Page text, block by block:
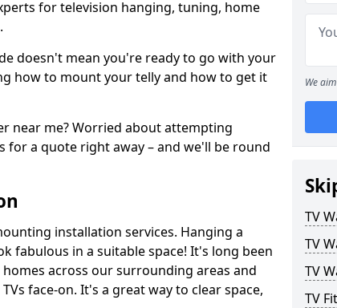
for television hanging, tuning, home
doesn't mean you're ready to go with your
how to mount your telly and how to get it
near me? Worried about attempting
for a quote right away – and we'll be round
installation services. Hanging a
fabulous in a suitable space! It's long been
across our surrounding areas and
face-on. It's a great way to clear space,
We
TV
TV
TV
TV